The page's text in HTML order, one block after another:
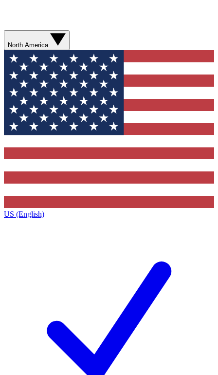
North America
US (English)